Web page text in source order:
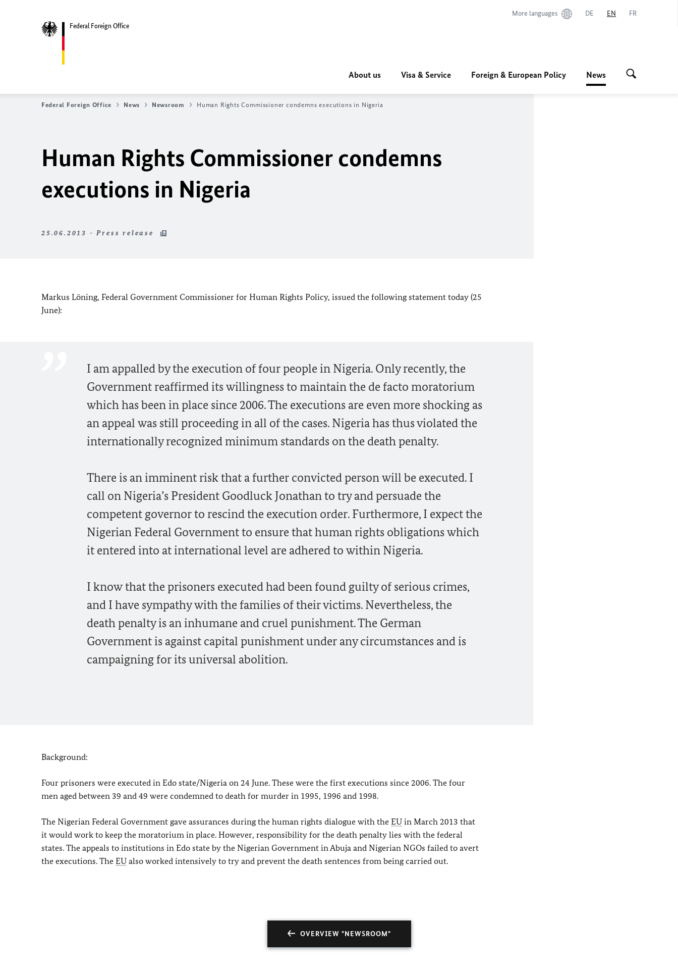
Federal Foreign Office
More languages DE EN FR
About us Visa & Service Foreign & European Policy News
Federal Foreign Office News Newsroom Human Rights Commissioner condemns executions in Nigeria
Human Rights Commissioner condemns
executions in Nigeria
25.06.2013 - Press release
Markus Löning, Federal Government Commissioner for Human Rights Policy, issued the following statement today (25
June):
I am appalled by the execution of four people in Nigeria. Only recently, the
Government reaffirmed its willingness to maintain the de facto moratorium
which has been in place since 2006. The executions are even more shocking as
an appeal was still proceeding in all of the cases. Nigeria has thus violated the
internationally recognized minimum standards on the death penalty.
There is an imminent risk that a further convicted person will be executed. I
call on Nigeria’s President Goodluck Jonathan to try and persuade the
competent governor to rescind the execution order. Furthermore, I expect the
Nigerian Federal Government to ensure that human rights obligations which
it entered into at international level are adhered to within Nigeria.
I know that the prisoners executed had been found guilty of serious crimes,
and I have sympathy with the families of their victims. Nevertheless, the
death penalty is an inhumane and cruel punishment. The German
Government is against capital punishment under any circumstances and is
campaigning for its universal abolition.
Background:
Four prisoners were executed in Edo state/Nigeria on 24 June. These were the first executions since 2006. The four
men aged between 39 and 49 were condemned to death for murder in 1995, 1996 and 1998.
The Nigerian Federal Government gave assurances during the human rights dialogue with the EU in March 2013 that
it would work to keep the moratorium in place. However, responsibility for the death penalty lies with the federal
states. The appeals to institutions in Edo state by the Nigerian Government inAbuja and Nigerian NGOs failed to avert
the executions. The EU also worked intensively to try and prevent the death sentences from being carried out.
OVERVIEW "NEWSROOM"